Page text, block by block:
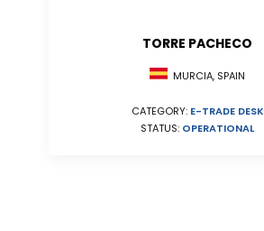
TORRE PACHECO
MURCIA, SPAIN
CATEGORY: E-TRADE DESK
STATUS: OPERATIONAL